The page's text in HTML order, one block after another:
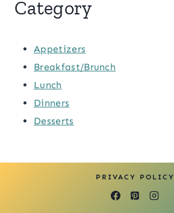
Category
Appetizers
Breakfast/Brunch
Lunch
Dinners
Desserts
PRIVACY POLICY